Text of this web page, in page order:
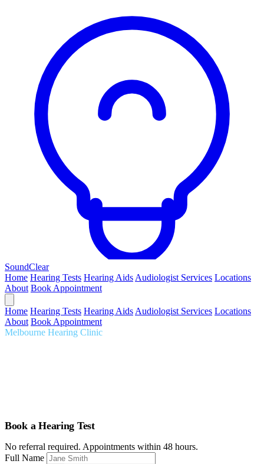
SoundClear
Home Hearing Tests Hearing Aids Audiologist Services Locations
About Book Appointment
Home Hearing Tests Hearing Aids Audiologist Services Locations
About Book Appointment
Melbourne Hearing Clinic
Book a Hearing Test
No referral required. Appointments within 48 hours.
Full Name